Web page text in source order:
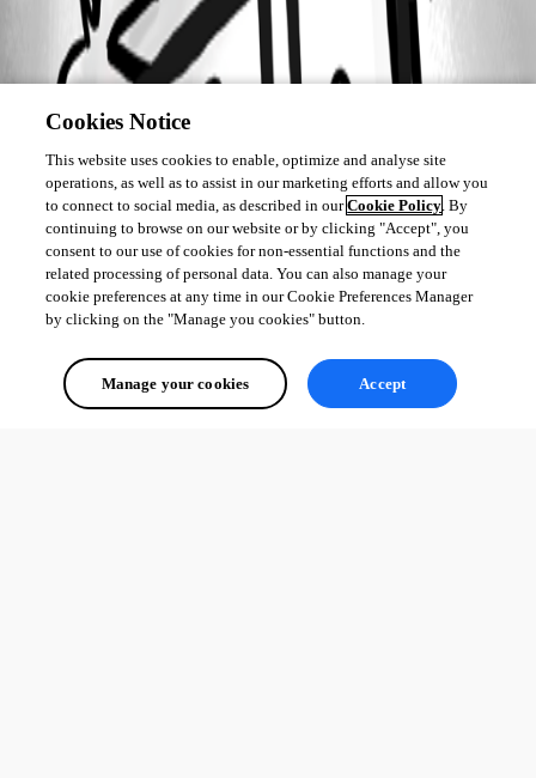
Cookies Notice
This website uses cookies to enable, optimize and analyse site
operations, as well as to assist in our marketing efforts and allow you
to connect to social media, as described in ourCookie Policy. By
continuing to browse on our website or by clicking "Accept", you
consent to our use of cookies for non-essential functions and the
related processing of personal data. You can also manage your
cookie preferences at any time in our Cookie Preferences Manager
by clicking on the "Manage you cookies" button.
Manage your cookies Accept